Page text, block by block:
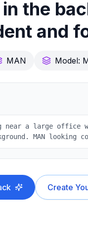
the
and
MAN Model:
near a large office
MAN looking
Create